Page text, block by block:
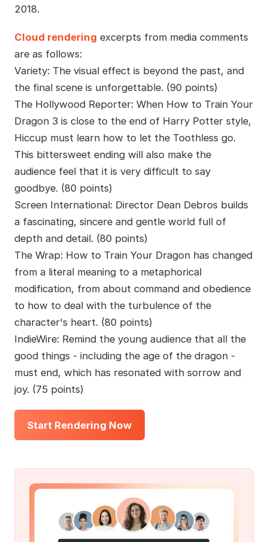
2018.
Cloud rendering excerpts from media comments
are as follows:
Variety: The visual effect is beyond the past, and
the final scene is unforgettable. (90 points)
The Hollywood Reporter: When How to Train Your
Dragon 3 is close to the end of Harry Potter style,
Hiccup must learn how to let the Toothless go.
This bittersweet ending will also make the
audience feel that it is very difficult to say
goodbye. (80 points)
Screen International: Director Dean Debros builds
a fascinating, sincere and gentle world full of
depth and detail. (80 points)
The Wrap: How to Train Your Dragon has changed
from a literal meaning to a metaphorical
modification, from about command and obedience
to how to deal with the turbulence of the
character's heart. (80 points)
IndieWire: Remind the young audience that all the
good things - including the age of the dragon -
must end, which has resonated with sorrow and
joy. (75 points)
Start Rendering Now